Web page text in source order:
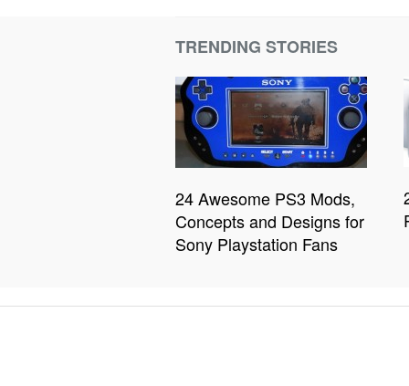
TRENDING STORIES
24 Awesome PS3 Mods,
Concepts and Designs for
Sony Playstation Fans